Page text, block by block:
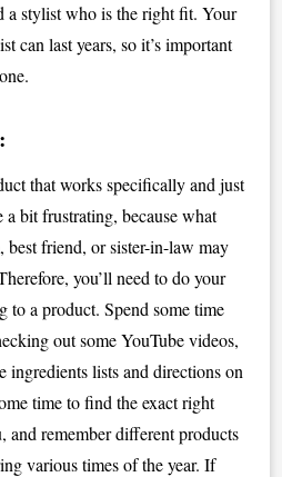
a stylist who is the right fit. Your
can last years, so it’s important
that works specifically and just
bit frustrating, because what
friend, or sister-in-law may
you’ll need to do your
to a product. Spend some time
out some YouTube videos,
ingredients lists and directions on
time to find the exact right
and remember different products
various times of the year. If